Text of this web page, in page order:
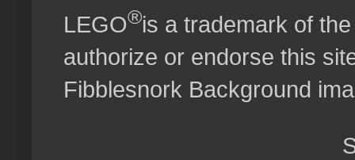
LEGO®is a trademark of
authorize or endorse this
Fibblesnork Background